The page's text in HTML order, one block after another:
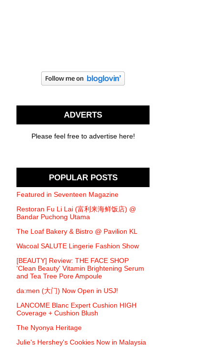
ADVERTS
Please feel free to advertise here!
POPULAR POSTS
Featured in Seventeen Magazine
Restoran Fu Li Lai (富利来海鲜饭店) @
Bandar Puchong Utama
The Loaf Bakery & Bistro @ Pavilion KL
Wacoal SALUTE Lingerie Fashion Show
[BEAUTY] Review: THE FACE SHOP
'Clean Beauty' Vitamin Brightening Serum
and Tea Tree Pore Ampoule
da:men (大门) Now Open in USJ!
LANCOME Blanc Expert Cushion HIGH
Coverage + Cushion Blush
The Nyonya Heritage
Julie's Hershey's Cookies Now in Malaysia